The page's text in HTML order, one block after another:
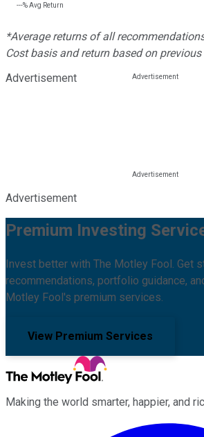
---%Avg Return
*Average returns of all
Cost basis and return based on
Advertisement
Advertisement
Premium Investing
Invest better with The Motley Fool. Get
recommendations, portfolio guidance,
Motley Fool's premium services.
View Premium Services
Making the world smarter, happier, and